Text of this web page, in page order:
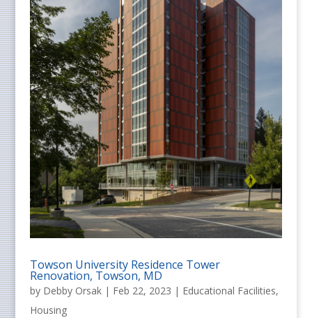
Towson University Residence Tower
Renovation, Towson, MD
by Debby Orsak| Feb 22, 2023 | Educational Facilities,
Housing